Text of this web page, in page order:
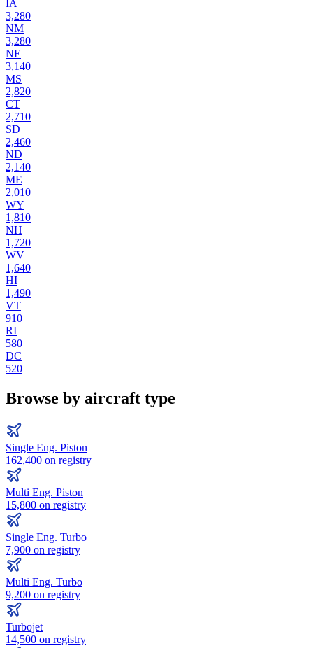
IA
3,280
NM
3,280
NE
3,140
MS
2,820
CT
2,710
SD
2,460
ND
2,140
ME
2,010
WY
1,810
NH
1,720
WV
1,640
HI
1,490
VT
910
RI
580
DC
520
Browse by aircraft type
Single Eng. Piston
162,400 on registry
Multi Eng. Piston
15,800 on registry
Single Eng. Turbo
7,900 on registry
Multi Eng. Turbo
9,200 on registry
Turbojet
14,500 on registry